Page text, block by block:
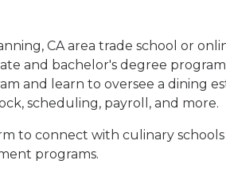
CA area trade school or
and bachelor's degree
and learn to oversee a dining
scheduling, payroll, and more.
to connect with culinary schools
programs.